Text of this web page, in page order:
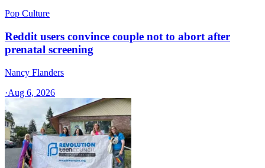
Pop Culture
Reddit users convince couple not to abort after
prenatal screening
Nancy Flanders
·Aug 6, 2026